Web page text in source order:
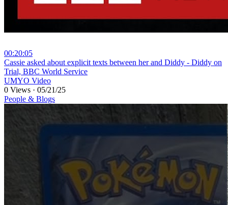
00:20:05
⁣Cassie asked about explicit texts between her and Diddy - Diddy on
Trial, BBC World Service
UMYO Video
0 Views · 05/21/25
People & Blogs